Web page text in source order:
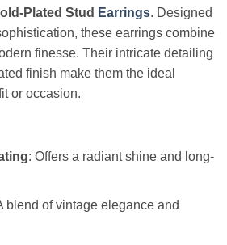
Plated Stud Earrings. Designed
these earrings combine
finesse. Their intricate detailing
finish make them the ideal
or occasion.
: Offers a radiant shine and long-
blend of vintage elegance and